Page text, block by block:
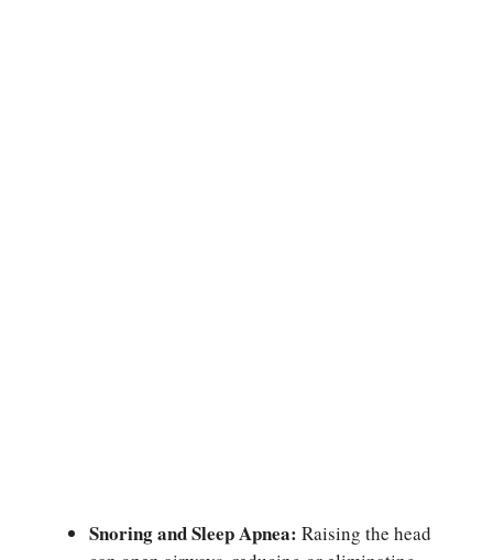
Snoring and Sleep Apnea: Raising the head